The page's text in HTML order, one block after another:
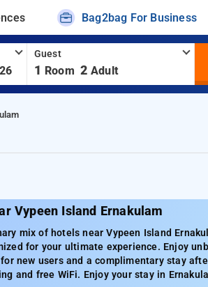
Bag2bag For Business
Guest
1 Room 2 Adult
Vypeen Island Ernakulam
mix of hotels near Vypeen Island
for your ultimate experience. Enjoy
new users and a complimentary stay
and free WiFi. Enjoy your stay in